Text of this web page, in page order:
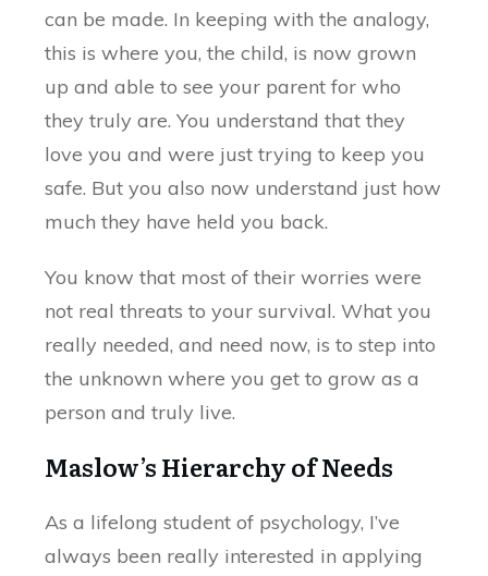
can be made. In keeping with the analogy,
this is where you, the child, is now grown
up and able to see your parent for who
they truly are. You understand that they
love you and were just trying to keep you
safe. But you also now understand just how
much they have held you back.
You know that most of their worries were
not real threats to your survival. What you
really needed, and need now, is to step into
the unknown where you get to grow as a
person and truly live.
Maslow’s Hierarchy of Needs
As a lifelong student of psychology, I’ve
always been really interested in applying